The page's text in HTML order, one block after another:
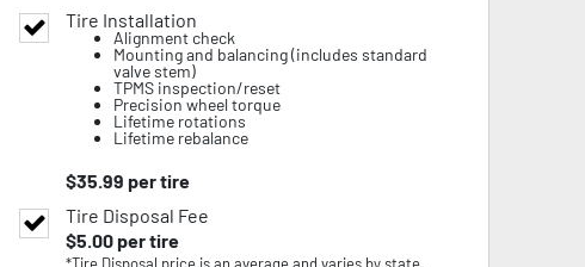
Tire Installation
Alignment check
Mounting and balancing (includes standard
valve stem)
TPMS inspection/reset
Precision wheel torque
Lifetime rotations
Lifetime rebalance
$35.99 per tire
Tire Disposal Fee
$5.00per tire